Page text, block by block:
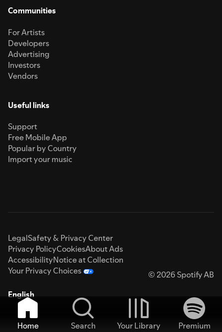
Communities
For Artists
Developers
Advertising
Investors
Vendors
Useful links
Support
Free Mobile App
Popular by Country
Import your music
LegalSafety & Privacy Center
Privacy PolicyCookiesAbout Ads
AccessibilityNotice at Collection
Your Privacy Choices
© 2026 Spotify AB
English
Home Search Your Library
Premium